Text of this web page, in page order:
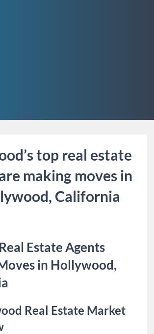
top real estate
making moves in
California
Estate Agents
in Hollywood,
Real Estate Market